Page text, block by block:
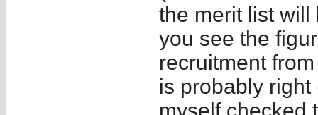
the merit list
you see the
recruitment
is probably